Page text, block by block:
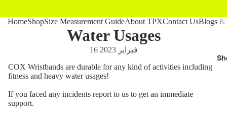
HomeShopSize Measurement GuideAbout TPXContact UsBlogs &
Water Usages
16 فبراير 2023
COX Wristbands are durable for any kind of activities including
fitness and heavy water usages!
If you faced any incidents report to us to get an immediate
support.